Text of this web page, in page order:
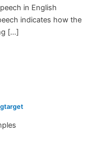
in English
indicates how the
[…]